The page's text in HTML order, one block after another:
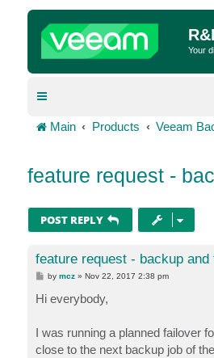
Your
Main Products Veeam
feature request -
POST REPLY
feature request - backup
P
s
t
bymcz »Nov 22, 2017 2:38 pm
Hi everybody,
I was running a planned failover
close to the next backup job of